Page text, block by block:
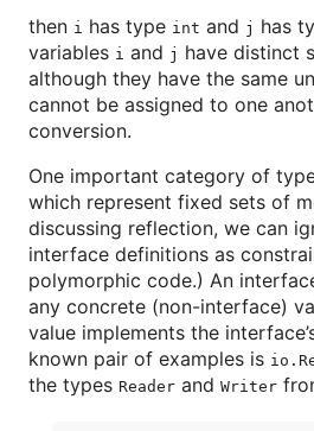
then i has type int and j has
variables i and j have distinct
although they have the same
cannot be assigned to one
conversion.
One important category of
which represent fixed sets of
discussing reflection, we can
interface definitions as
polymorphic code.) An
any concrete (non-interface)
value implements the
known pair of examples is
the types Reader and Writer